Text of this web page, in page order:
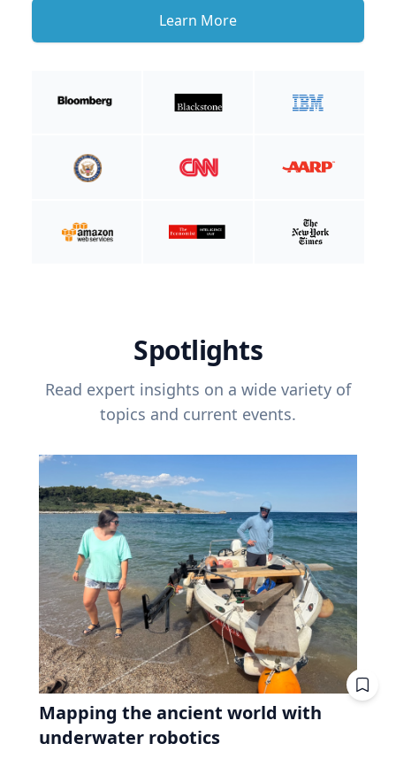
Learn More
Spotlights
Read expert insights on a wide variety of
topics and current events.
Mapping the ancient world with
underwater robotics